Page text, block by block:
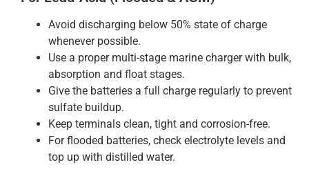
Avoid discharging below 50% state of charge
whenever possible.
Use a proper multi-stage marine charger with bulk,
absorption and float stages.
Give the batteries a full charge regularly to prevent
sulfate buildup.
Keep terminals clean, tight and corrosion-free.
For flooded batteries, check electrolyte levels and
top up with distilled water.